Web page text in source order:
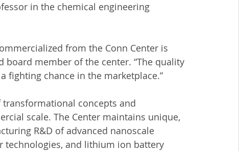
in the chemical engineering
from the Conn Center is
board member of the center. “The quality
fighting chance in the marketplace.”
concepts and
scale. The Center maintains unique,
R&D of advanced nanoscale
and lithium ion battery